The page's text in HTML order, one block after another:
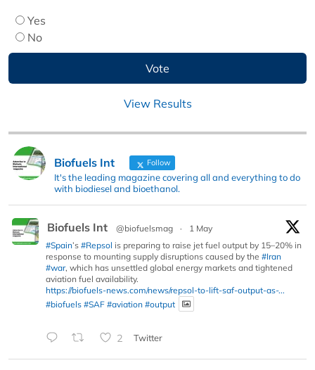
Yes
No
View Results
Biofuels Int Follow
It's the leading magazine covering all and everything to do
with biodiesel and bioethanol.
Biofuels Int @biofuelsmag ·
1 May
#Spain’s #Repsol is preparing to raise jet fuel output by 15–20% in
response to mounting supply disruptions caused by the #Iran
#war, which has unsettled global energy markets and tightened
aviation fuel availability.
https://biofuels-news.com/news/repsol-to-lift-saf-output-as-...
#biofuels #SAF #aviation #output
2 Twitter